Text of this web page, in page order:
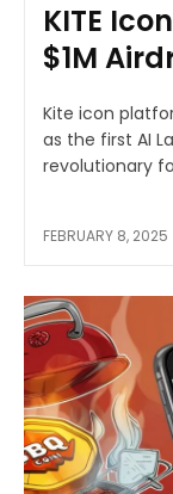
KITE
$1M
Kite icon
as the first AI
revolutionary
FEBRUARY 8, 2025